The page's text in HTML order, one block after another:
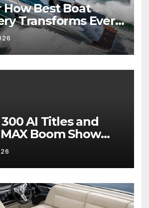
How Best Boat
Transforms Every
AI Titles and
Boom Show
Industry Split